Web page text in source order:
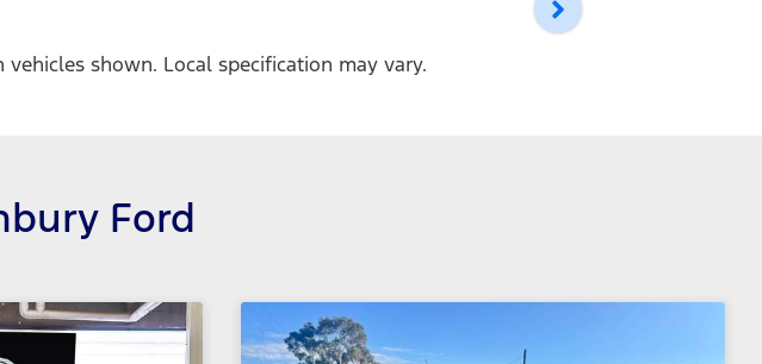
shown. Local specification may vary.
Ford